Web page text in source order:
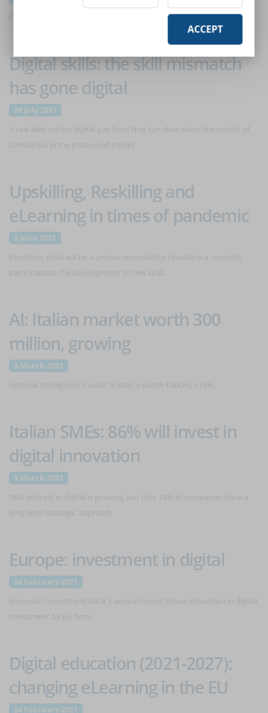
One in every 10 incidents analyzed has a high severity level
Digital skills: the skill mismatch
has gone digital
28 July 2021
Upskilling, Reskilling and
eLearning in times of pandemic
2 June 2021
AI: Italian market worth 300
million, growing
3 March 2021
Italian SMEs: 86% will invest in
digital innovation
3 March 2021
Europe: investment in digital
24 February 2021
Digital education (2021-2027):
changing eLearning in the EU
24 February 2021
ACCEPT